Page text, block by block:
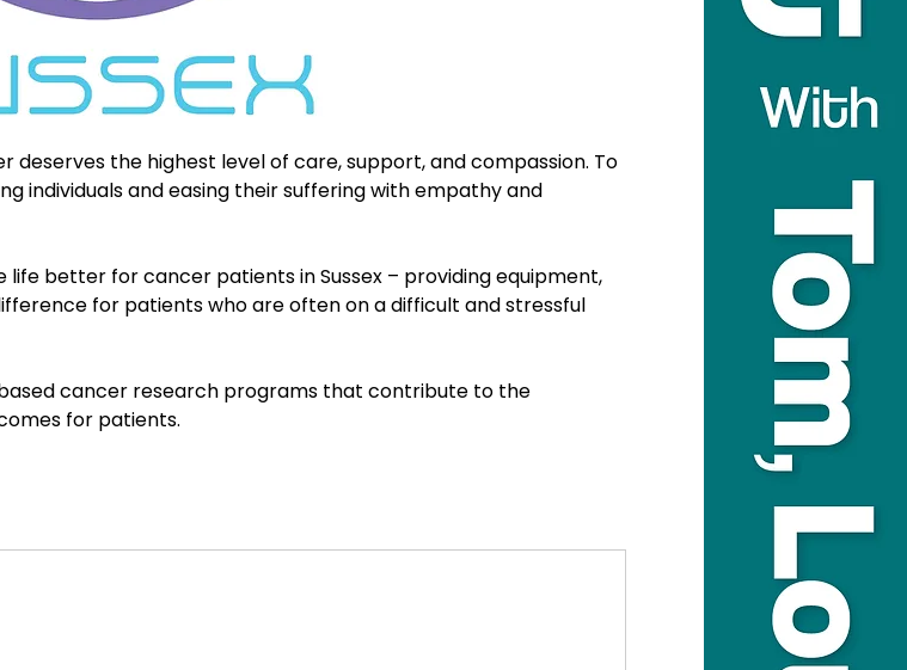
the highest level of care, support, and compassion. To
individuals and easing their suffering with empathy and
better for cancer patients in Sussex – providing equipment,
for patients who are often on a difficult and stressful
cancer research programs that contribute to the
for patients.